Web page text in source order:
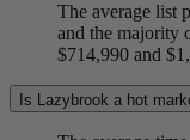
The average list
and the majority
$714,990 and
Is Lazybrook a hot